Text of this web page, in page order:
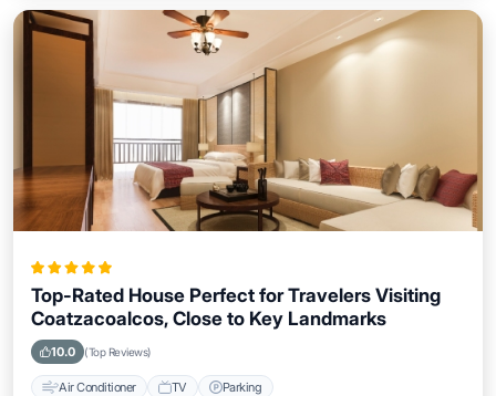
Top-Rated House Perfect for Travelers Visiting
Coatzacoalcos, Close to Key Landmarks
10.0 (Top Reviews)
Air Conditioner TV Parking